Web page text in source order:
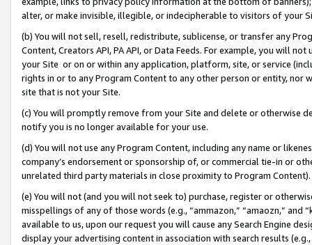
alter, or make invisible, illegible, or indecipherable to visitors of your
(b) You will not sell, resell, redistribute, sublicense, or transfer any
Content, Creators API, PA API, or Data Feeds. For example, you will
your Site or on or within any application, platform, site, or service
rights in or to any Program Content to any other person or entity, nor
site that is not your Site.
(c) You will promptly remove from your Site and delete or otherwise
notify you is no longer available for your use.
(d) You will not use any Program Content, including any name or
company’s endorsement or sponsorship of, or commercial tie-in or
unrelated third party materials in close proximity to Program Content).
(e) You will not (and you will not seek to) purchase, register or
misspellings of any of those words (e.g., “ammazon,” “amaozn,” and
available to us, upon our request you will cause any Search Engine
display your advertising content in association with search results